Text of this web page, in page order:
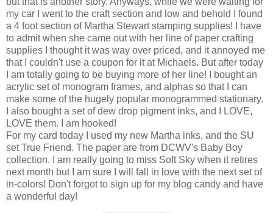
my car I went to the craft section and low and behold I found
a 4 foot section of Martha Stewart stamping supplies! I have
to admit when she came out with her line of paper crafting
supplies I thought it was way over priced, and it annoyed me
that I couldn't use a coupon for it at Michaels. But after today
I am totally going to be buying more of her line! I bought an
acrylic set of monogram frames, and alphas so that I can
make some of the hugely popular monogrammed stationary.
I also bought a set of dew drop pigment inks, and I LOVE,
LOVE them. I am hooked!
For my card today I used my new Martha inks, and the SU
set True Friend. The paper are from DCWV's Baby Boy
collection. I am really going to miss Soft Sky when it retires
next month but I am sure I will fall in love with the next set of
in-colors! Don't forgot to sign up for my blog candy and have
a wonderful day!